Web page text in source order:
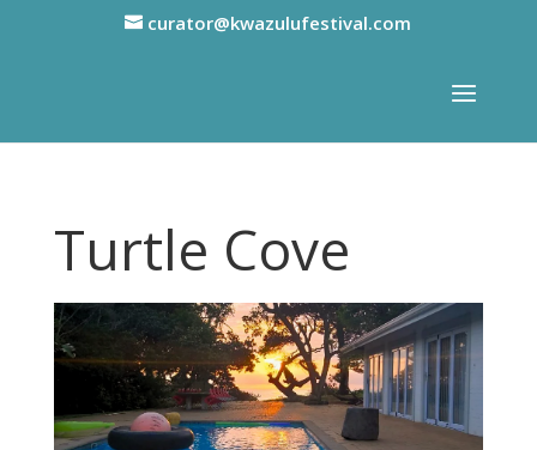
curator@kwazulufestival.com
Turtle Cove